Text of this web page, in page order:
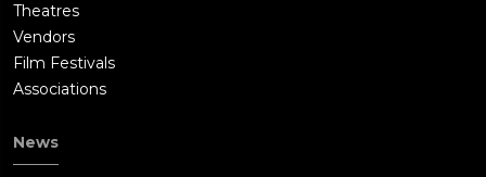
Theatres
Vendors
Film Festivals
Associations
News